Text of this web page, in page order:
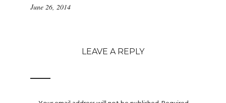
June 26, 2014
LEAVE A REPLY